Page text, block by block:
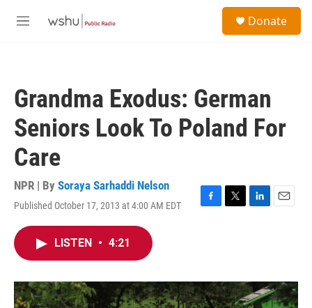
M
Donate
Grandma Exodus: German
Seniors Look To Poland For
Care
NPR | By Soraya Sarhaddi Nelson
Published October 17, 2013 at 4:00 AM EDT
F
o
k
T
r
L
I
n
E
LISTEN • 4:21